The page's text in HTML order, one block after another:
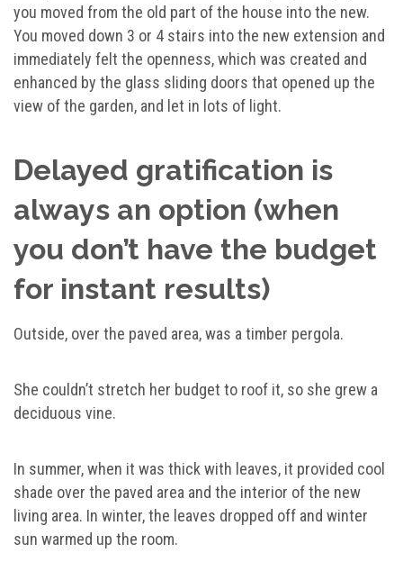
you moved from the old part of the house into the new.
You moved down 3 or 4 stairs into the new extension and
immediately felt the openness, which was created and
enhanced by the glass sliding doors that opened up the
view of the garden, and let in lots of light.
Delayed gratification is
always an option (when
you don’t have the budget
for instant results)
Outside, over the paved area, was a timber pergola.
She couldn’t stretch her budget to roof it, so she grew a
deciduous vine.
In summer, when it was thick with leaves, it provided cool
shade over the paved area and the interior of the new
living area. In winter, the leaves dropped off and winter
sun warmed up the room.